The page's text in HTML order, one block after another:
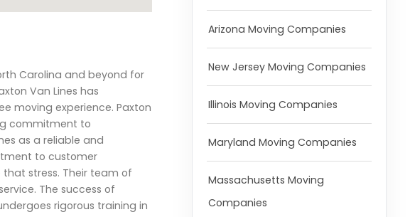
Carolina and beyond for
Van Lines has
moving experience. Paxton
commitment to
as a reliable and
to customer
stress. Their team of
The success of
rigorous training in
Arizona Moving Companies
New Jersey Moving Companies
Illinois Moving Companies
Maryland Moving Companies
Massachusetts Moving
Companies